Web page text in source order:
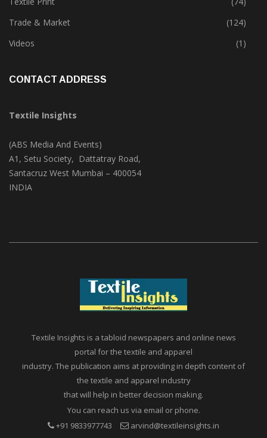
Textile Park
(38)
Textile Print
(74)
Trade & Market
(124)
Textile Insights
(ABS Media And Events)
A1, Setu Society, Dattatray Road,
Textile Insights is a tabloid newspapers and online news
portal for the textile and apparel
industry. The publication aims at providing in depth content of
the textile and apparel industry
that will help in better decision making.